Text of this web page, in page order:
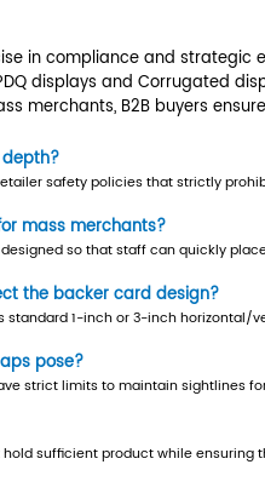
it involves
where the
above the
limits.
integrate with
and Checkouts
but come with
of
of excess height
on a slatwall or